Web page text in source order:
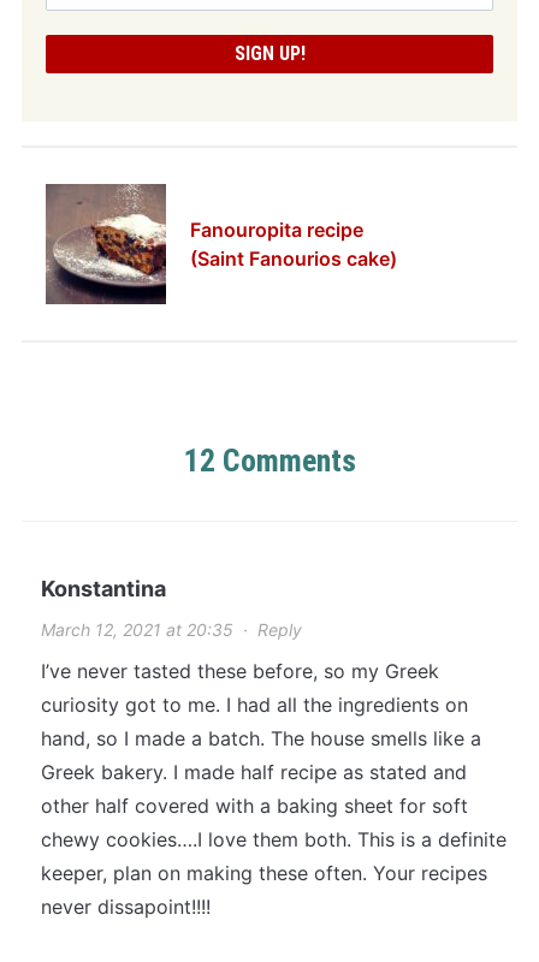
Fanouropita recipe
(Saint Fanourios cake)
12 Comments
Konstantina
March 12, 2021 at 20:35 · Reply
I’ve never tasted these before, so my Greek
curiosity got to me. I had all the ingredients on
hand, so I made a batch. The house smells like a
Greek bakery. I made half recipe as stated and
other half covered with a baking sheet for soft
chewy cookies….I love them both. This is a definite
keeper, plan on making these often. Your recipes
never dissapoint!!!!